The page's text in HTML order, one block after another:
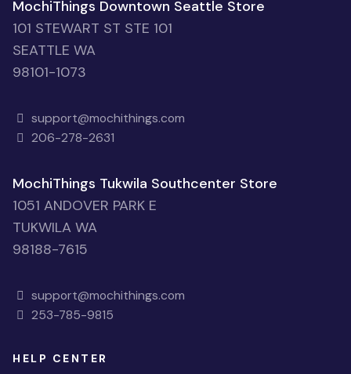
MochiThings Downtown Seattle Store
101 STEWART ST STE 101
SEATTLE WA
98101-1073
support@mochithings.com
206-278-2631
MochiThings Tukwila Southcenter Store
1051 ANDOVER PARK E
TUKWILA WA
98188-7615
support@mochithings.com
253-785-9815
HELP CENTER